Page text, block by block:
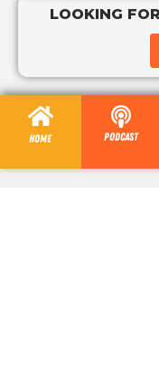
LOOKING
Home Podcast